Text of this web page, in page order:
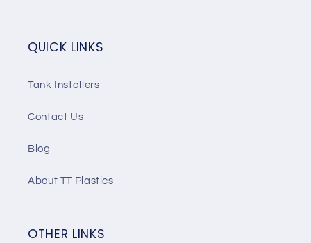
QUICK LINKS
Tank Installers
Contact Us
Blog
About TT Plastics
OTHER LINKS